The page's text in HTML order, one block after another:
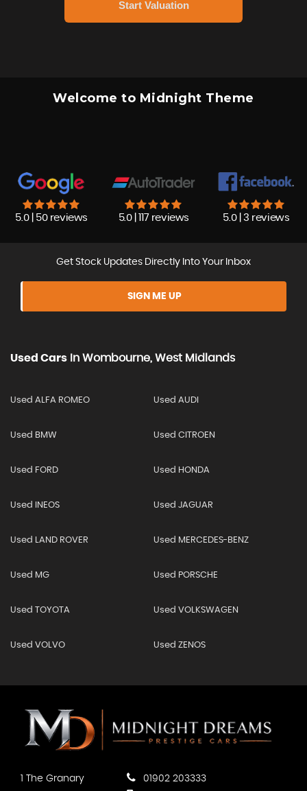
Welcome to Midnight Theme
5.0 | 50 reviews 5.0 | 117 reviews 5.0 | 3 reviews
Get Stock Updates Directly Into Your Inbox
SIGN ME UP
Used Cars In Wombourne, West Midlands
Used ALFA ROMEO Used AUDI
Used BMW Used CITROEN
Used FORD Used HONDA
Used INEOS Used JAGUAR
Used LAND ROVER Used MERCEDES-BENZ
Used MG Used PORSCHE
Used TOYOTA Used VOLKSWAGEN
Used VOLVO Used ZENOS
1 The Granary
01902 203333